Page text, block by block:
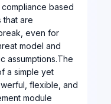
based
that are
even for
model and
assumptions.The
a simple yet
flexible, and
module